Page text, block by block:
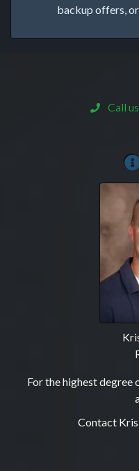
backup offers,
Call
For the highest degree
Contact